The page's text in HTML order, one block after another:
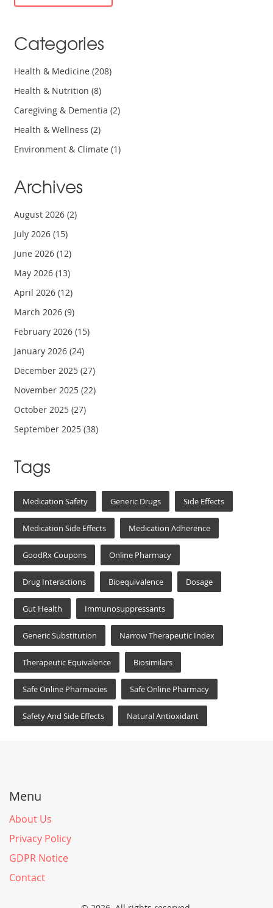
Categories
Health & Medicine(208)
Health & Nutrition(8)
Caregiving & Dementia(2)
Health & Wellness(2)
Environment & Climate(1)
Archives
August 2026(2)
July 2026(15)
June 2026(12)
May 2026(13)
April 2026(12)
March 2026(9)
February 2026(15)
January 2026(24)
December 2025(27)
November 2025(22)
October 2025(27)
September 2025(38)
Tags
Medication Safety Generic Drugs Side Effects
Medication Side Effects Medication Adherence
GoodRx Coupons Online Pharmacy
Drug Interactions Bioequivalence Dosage
Gut Health Immunosuppressants
Generic Substitution Narrow Therapeutic Index
Therapeutic Equivalence Biosimilars
Safe Online Pharmacies Safe Online Pharmacy
Safety And Side Effects Natural Antioxidant
Menu
About Us
Privacy Policy
GDPR Notice
Contact